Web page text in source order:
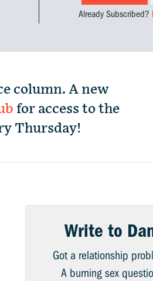
Already Subscribed?
column. A new
for access to the
Thursday!
Write to
Got a relationship
A burning sex